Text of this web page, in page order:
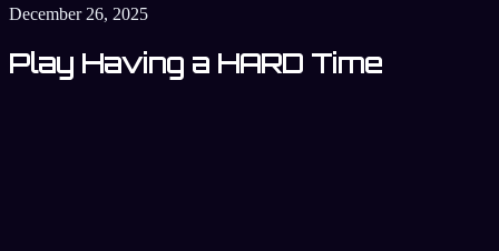
December 26, 2025
Play Having a HARD Time